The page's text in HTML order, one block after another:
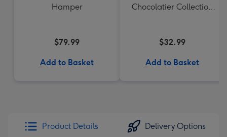
Hamper
$79.99
Add to Basket
Chocolatier Collection
$32.99
Add to Basket
Product Details Delivery Options